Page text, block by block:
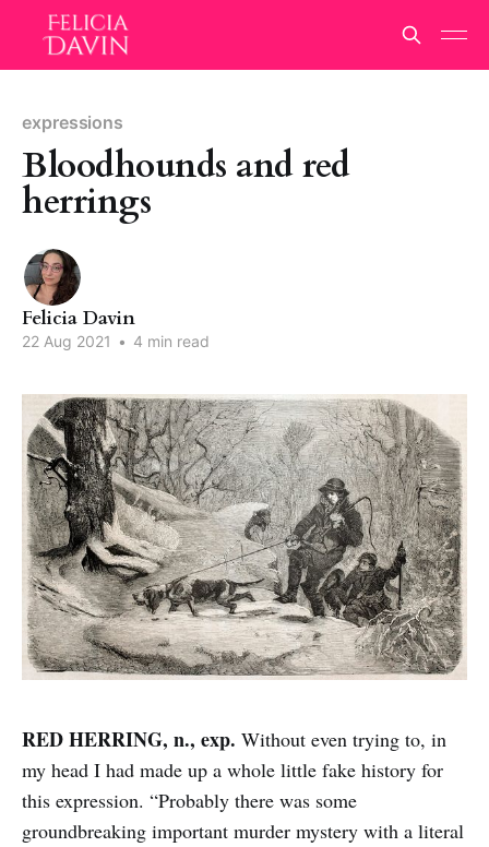
expressions
Bloodhounds and red
herrings
Felicia Davin
22 Aug 2021 • 4 min read
RED HERRING, n., exp. Without even trying to, in
my head I had made up a whole little fake history for
this expression. “Probably there was some
groundbreaking important murder mystery with a literal